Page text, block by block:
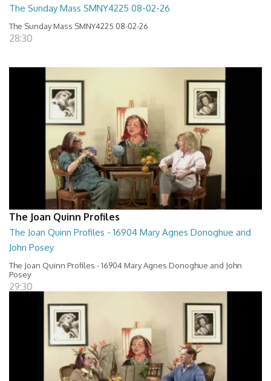
The Sunday Mass SMNY4225 08-02-26
The Sunday Mass SMNY4225 08-02-26
28:30
The Joan Quinn Profiles
The Joan Quinn Profiles - 16904 Mary Agnes Donoghue and
John Posey
The Joan Quinn Profiles - 16904 Mary Agnes Donoghue and John
Posey
29:30